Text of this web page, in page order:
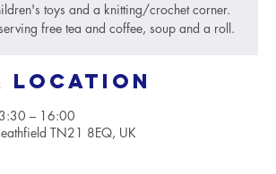
toys and a knitting/crochet corner.
free tea and coffee, soup and a roll.
Location
– 16:00
TN21 8EQ, UK